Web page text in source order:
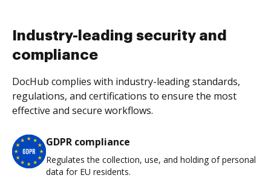
Industry-leading security and
compliance
DocHub complies with industry-leading standards,
regulations, and certifications to ensure the most
effective and secure workflows.
GDPR compliance
Regulates the collection, use, and holding of personal
data for EU residents.